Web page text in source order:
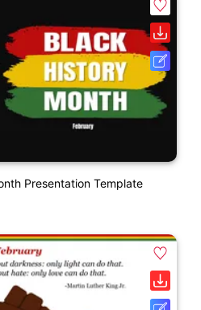
Presentation Template